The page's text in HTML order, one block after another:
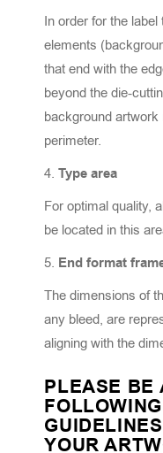
In order for the
elements
that end with the
beyond the die-
background
perimeter.
Type area
For optimal quality,
be located in this
End format
The dimensions of
any bleed, are
aligning with the
PLEASE BE
YOUR